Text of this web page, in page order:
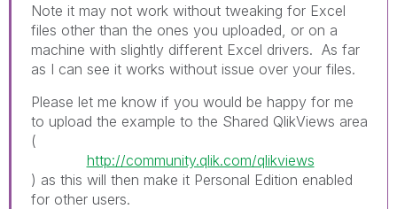
Note it may not work without tweaking for Excel
files other than the ones you uploaded, or on a
machine with slightly different Excel drivers. As far
as I can see it works without issue over your files.
Please let me know if you would be happy for me
to upload the example to the Shared QlikViews area
(
http://community.qlik.com/qlikviews
) as this will then make it Personal Edition enabled
for other users.